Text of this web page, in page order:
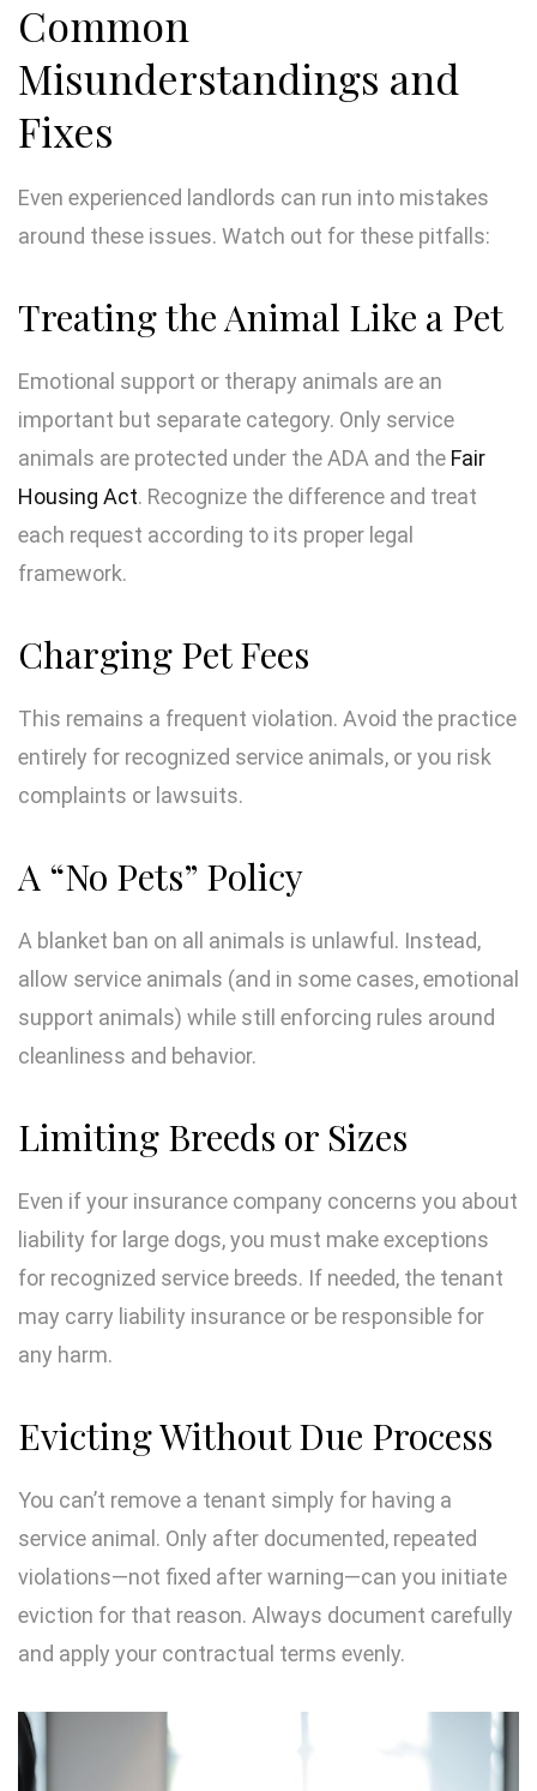
Common
Misunderstandings and
Fixes
Even experienced landlords can run into mistakes
around these issues. Watch out for these pitfalls:
Treating the Animal Like a Pet
Emotional support or therapy animals are an
important but separate category. Only service
animals are protected under the ADA and the Fair
Housing Act. Recognize the difference and treat
each request according to its proper legal
framework.
Charging Pet Fees
This remains a frequent violation. Avoid the practice
entirely for recognized service animals, or you risk
complaints or lawsuits.
A “No Pets” Policy
A blanket ban on all animals is unlawful. Instead,
allow service animals (and in some cases, emotional
support animals) while still enforcing rules around
cleanliness and behavior.
Limiting Breeds or Sizes
Even if your insurance company concerns you about
liability for large dogs, you must make exceptions
for recognized service breeds. If needed, the tenant
may carry liability insurance or be responsible for
any harm.
Evicting Without Due Process
You can’t remove a tenant simply for having a
service animal. Only after documented, repeated
violations—not fixed after warning—can you initiate
eviction for that reason. Always document carefully
and apply your contractual terms evenly.